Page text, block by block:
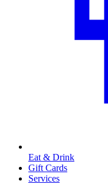
Eat & Drink
Gift Cards
Services